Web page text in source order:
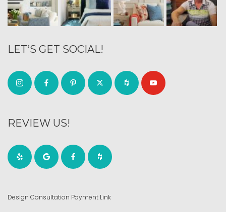
LET’S GET SOCIAL!
REVIEW US!
Design Consultation Payment Link